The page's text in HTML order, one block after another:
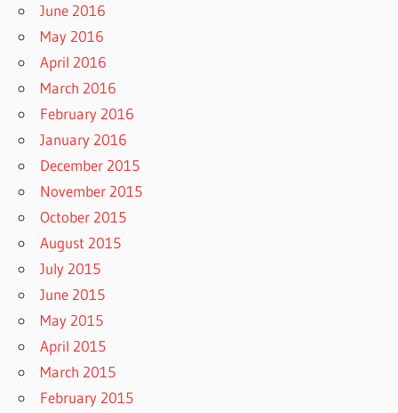
June 2016
May 2016
April 2016
March 2016
February 2016
January 2016
December 2015
November 2015
October 2015
August 2015
July 2015
June 2015
May 2015
April 2015
March 2015
February 2015